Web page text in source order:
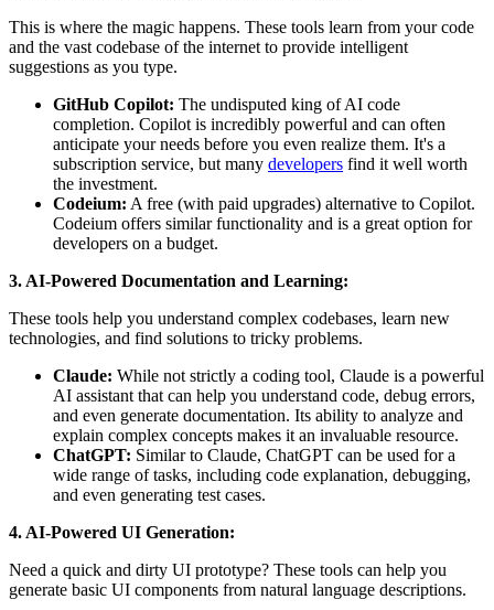
This is where the magic happens. These tools learn from your code
and the vast codebase of the internet to provide intelligent
suggestions as you type.
GitHub Copilot: The undisputed king of AI code
completion. Copilot is incredibly powerful and can often
anticipate your needs before you even realize them. It's a
subscription service, but many developers find it well worth
the investment.
Codeium: A free (with paid upgrades) alternative to Copilot.
Codeium offers similar functionality and is a great option for
developers on a budget.
3. AI-Powered Documentation and Learning:
These tools help you understand complex codebases, learn new
technologies, and find solutions to tricky problems.
Claude: While not strictly a coding tool, Claude is a powerful
AI assistant that can help you understand code, debug errors,
and even generate documentation. Its ability to analyze and
explain complex concepts makes it an invaluable resource.
ChatGPT: Similar to Claude, ChatGPT can be used for a
wide range of tasks, including code explanation, debugging,
and even generating test cases.
4. AI-Powered UI Generation:
Need a quick and dirty UI prototype? These tools can help you
generate basic UI components from natural language descriptions.